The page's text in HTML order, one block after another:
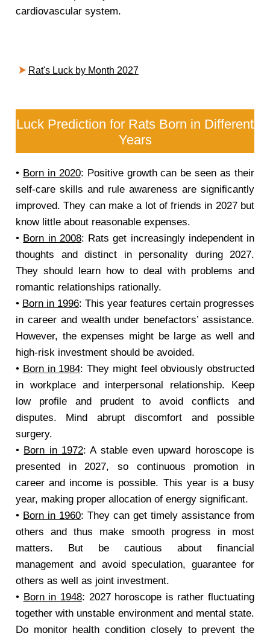
cardiovascular system.
Rat's Luck by Month 2027
Luck Prediction for Rats Born in Different
Years
• Born in 2020: Positive growth can be seen as their
self-care skills and rule awareness are significantly
improved. They can make a lot of friends in 2027 but
know little about reasonable expenses.
• Born in 2008: Rats get increasingly independent in
thoughts and distinct in personality during 2027.
They should learn how to deal with problems and
romantic relationships rationally.
• Born in 1996: This year features certain progresses
in career and wealth under benefactors’ assistance.
However, the expenses might be large as well and
high-risk investment should be avoided.
• Born in 1984: They might feel obviously obstructed
in workplace and interpersonal relationship. Keep
low profile and prudent to avoid conflicts and
disputes. Mind abrupt discomfort and possible
surgery.
• Born in 1972: A stable even upward horoscope is
presented in 2027, so continuous promotion in
career and income is possible. This year is a busy
year, making proper allocation of energy significant.
• Born in 1960: They can get timely assistance from
others and thus make smooth progress in most
matters. But be cautious about financial
management and avoid speculation, guarantee for
others as well as joint investment.
• Born in 1948: 2027 horoscope is rather fluctuating
together with unstable environment and mental state.
Do monitor health condition closely to prevent the